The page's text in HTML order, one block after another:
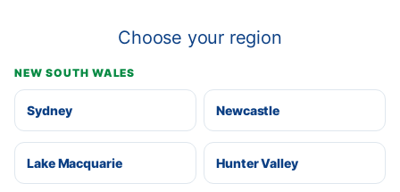
Choose your region
NEW SOUTH WALES
Sydney Newcastle
Lake Macquarie Hunter Valley